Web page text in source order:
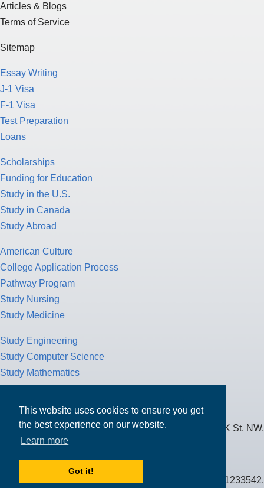
This website uses cookies to ensure you get
the best experience on our website.
Learn more
Got it!
Articles & Blogs
Terms of Service
Sitemap
Essay Writing
J-1 Visa
F-1 Visa
Test Preparation
Loans
Scholarships
Funding for Education
Study in the U.S.
Study in Canada
Study Abroad
American Culture
College Application Process
Pathway Program
Study Nursing
Study Medicine
Study Engineering
Study Computer Science
Study Mathematics
Tax Return
MPOWER Financing, Care of Carr Workplaces, 1717 K St. NW,
Suite 900,
Public Benefit Corporation NMLS ID #1233542.